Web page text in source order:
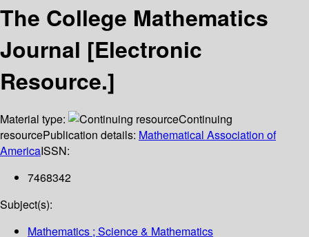
The College Mathematics
Journal [Electronic
Resource.]
Material type:
Continuing
resourcePublication details: Mathematical Association of
AmericaISSN:
7468342
Subject(s):
Mathematics ; Science & Mathematics